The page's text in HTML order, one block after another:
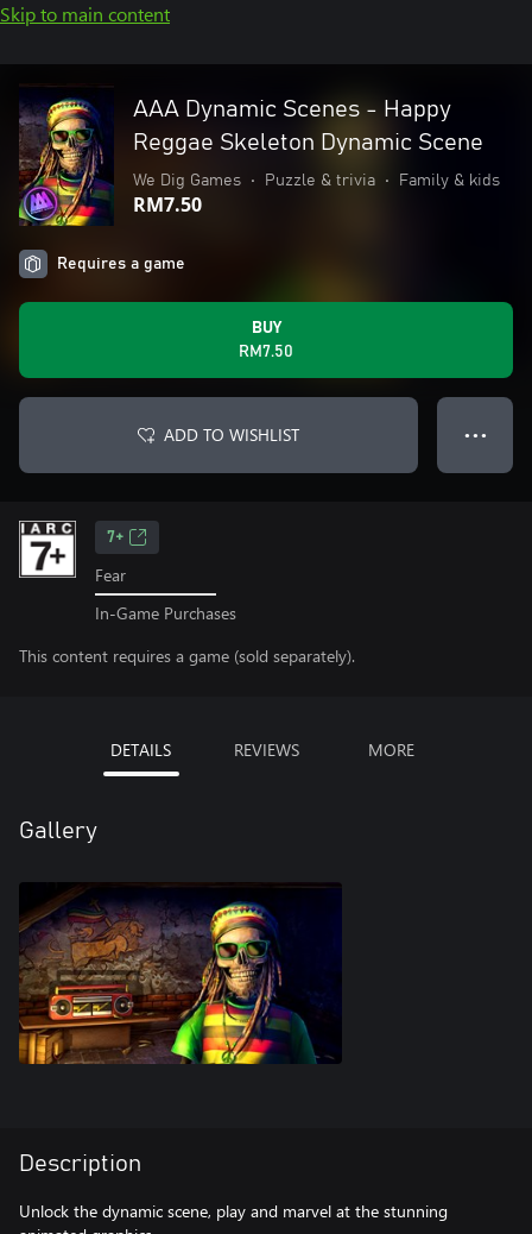
Skip to main content
AAA Dynamic Scenes - Happy
Reggae Skeleton Dynamic Scene
We Dig Games • Puzzle & trivia • Family & kids
RM7.50
Requires a game
BUY
RM7.50
ADD TO WISHLIST ● ● ●
7+
Fear
In-Game Purchases
This content requires a game (sold separately).
DETAILS REVIEWS MORE
Gallery
Description
Unlock the dynamic scene, play and marvel at the stunning